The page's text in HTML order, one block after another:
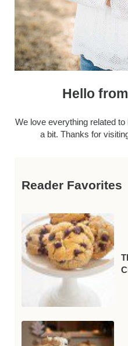
Hello
We love everything related
a bit. Thanks for
Reader Favorites